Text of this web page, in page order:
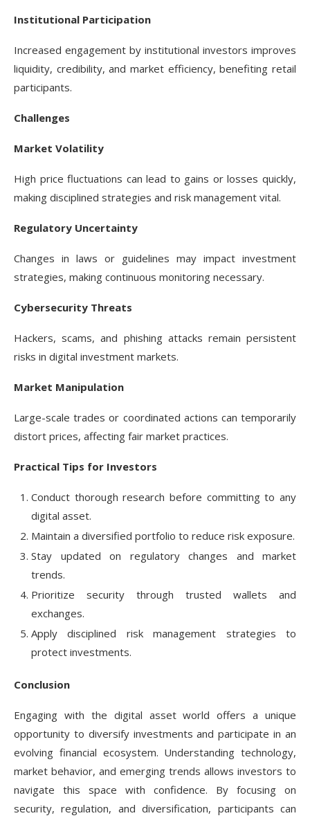
Institutional Participation
Increased engagement by institutional investors improves
liquidity, credibility, and market efficiency, benefiting retail
participants.
Challenges
Market Volatility
High price fluctuations can lead to gains or losses quickly,
making disciplined strategies and risk management vital.
Regulatory Uncertainty
Changes in laws or guidelines may impact investment
strategies, making continuous monitoring necessary.
Cybersecurity Threats
Hackers, scams, and phishing attacks remain persistent
risks in digital investment markets.
Market Manipulation
Large-scale trades or coordinated actions can temporarily
distort prices, affecting fair market practices.
Practical Tips for Investors
Conduct thorough research before committing to any
digital asset.
Maintain a diversified portfolio to reduce risk exposure.
Stay updated on regulatory changes and market
trends.
Prioritize security through trusted wallets and
exchanges.
Apply disciplined risk management strategies to
protect investments.
Conclusion
Engaging with the digital asset world offers a unique
opportunity to diversify investments and participate in an
evolving financial ecosystem. Understanding technology,
market behavior, and emerging trends allows investors to
navigate this space with confidence. By focusing on
security, regulation, and diversification, participants can